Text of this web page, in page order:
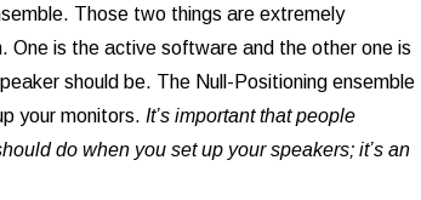
Those two things are extremely
One is the active software and the other one is
should be. The Null-Positioning ensemble
your monitors. It’s important that people
do when you set up your speakers; it’s an